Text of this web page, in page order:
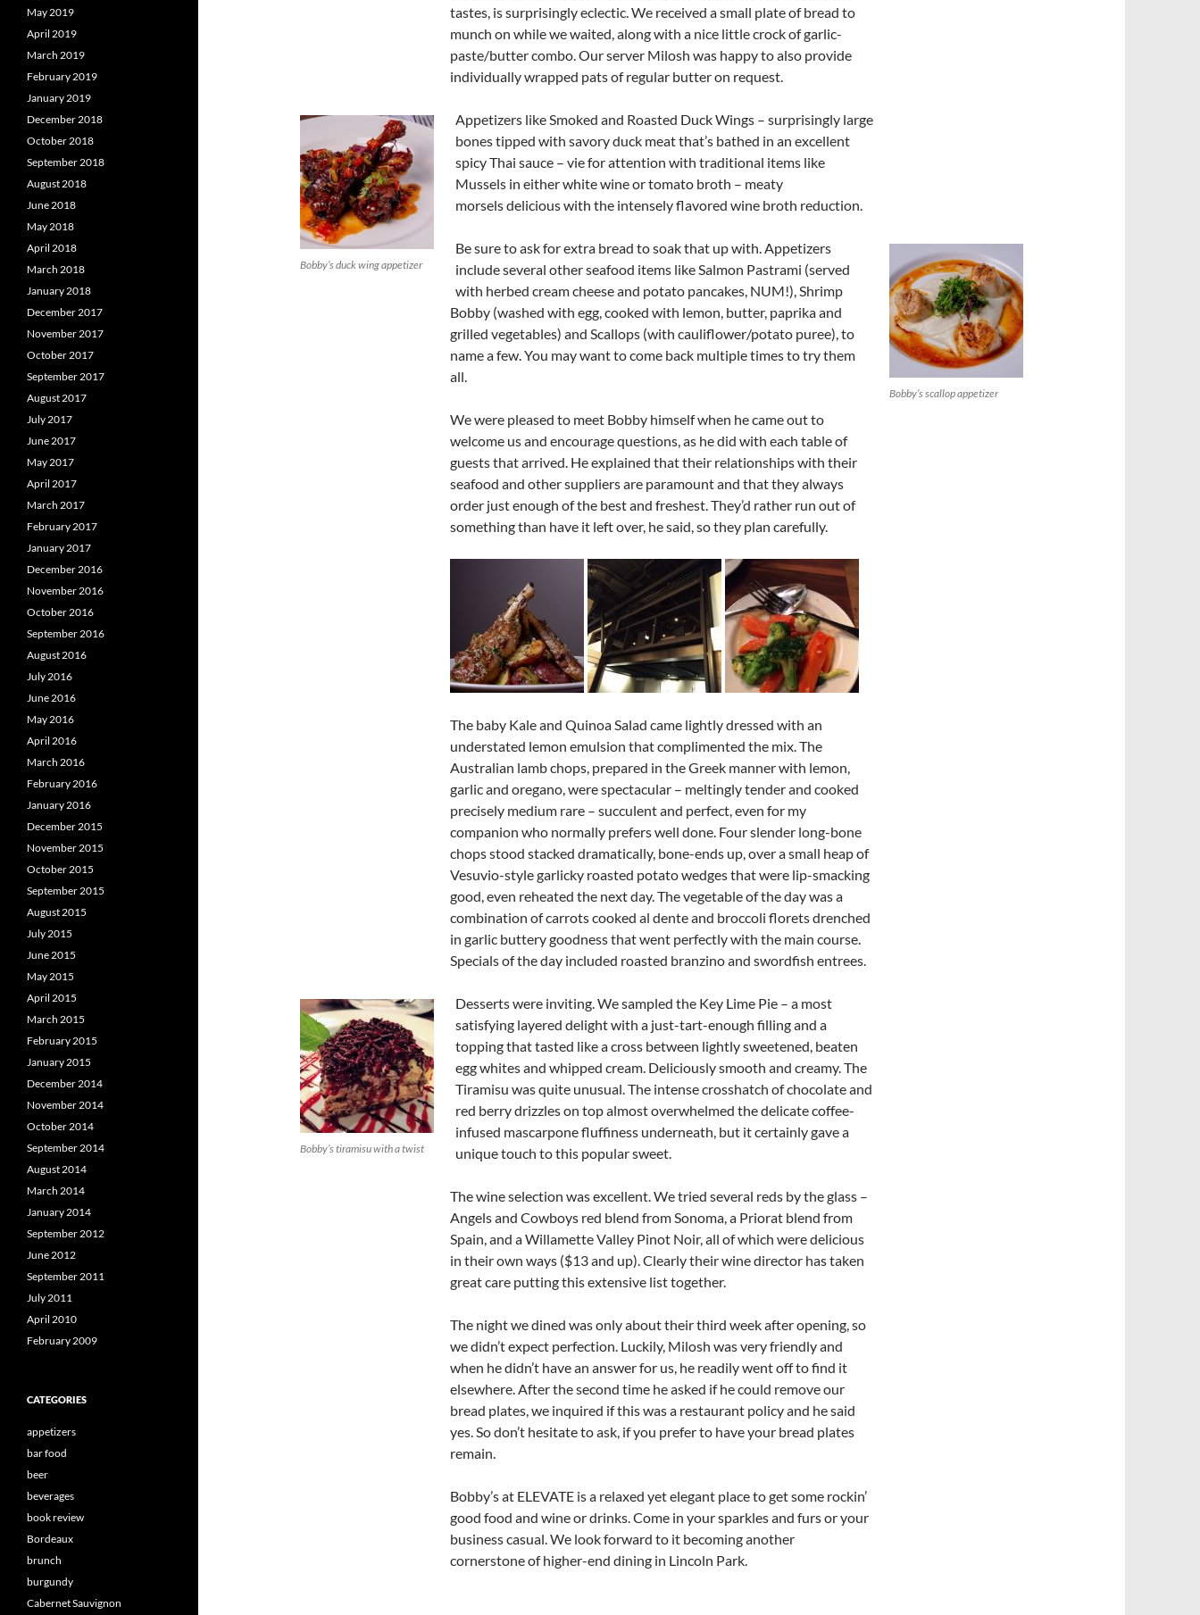
tastes, is surprisingly eclectic. We received a small plate of bread to
munch on while we waited, along with a nice little crock of garlic-
paste/butter combo. Our server Milosh was happy to also provide
individually wrapped pats of regular butter on request.
Bobby’s duck wing appetizer
Appetizers like Smoked and Roasted Duck Wings – surprisingly large
bones tipped with savory duck meat that’s bathed in an excellent
spicy Thai sauce – vie for attention with traditional items like
Mussels in either white wine or tomato broth – meaty
morsels delicious with the intensely flavored wine broth reduction.
Bobby’s scallop appetizer
Be sure to ask for extra bread to soak that up with. Appetizers
include several other seafood items like Salmon Pastrami (served
with herbed cream cheese and potato pancakes, NUM!), Shrimp
Bobby (washed with egg, cooked with lemon, butter, paprika and
grilled vegetables) and Scallops (with cauliflower/potato puree), to
name a few. You may want to come back multiple times to try them
all.
We were pleased to meet Bobby himself when he came out to
welcome us and encourage questions, as he did with each table of
guests that arrived. He explained that their relationships with their
seafood and other suppliers are paramount and that they always
order just enough of the best and freshest. They’d rather run out of
something than have it left over, he said, so they plan carefully.
The baby Kale and Quinoa Salad came lightly dressed with an
understated lemon emulsion that complimented the mix. The
Australian lamb chops, prepared in the Greek manner with lemon,
garlic and oregano, were spectacular – meltingly tender and cooked
precisely medium rare – succulent and perfect, even for my
companion who normally prefers well done. Four slender long-bone
chops stood stacked dramatically, bone-ends up, over a small heap of
Vesuvio-style garlicky roasted potato wedges that were lip-smacking
good, even reheated the next day. The vegetable of the day was a
combination of carrots cooked al dente and broccoli florets drenched
in garlic buttery goodness that went perfectly with the main course.
Specials of the day included roasted branzino and swordfish entrees.
Bobby’s tiramisu with a twist
Desserts were inviting. We sampled the Key Lime Pie – a most
satisfying layered delight with a just-tart-enough filling and a
topping that tasted like a cross between lightly sweetened, beaten
egg whites and whipped cream. Deliciously smooth and creamy. The
Tiramisu was quite unusual. The intense crosshatch of chocolate and
red berry drizzles on top almost overwhelmed the delicate coffee-
infused mascarpone fluffiness underneath, but it certainly gave a
unique touch to this popular sweet.
The wine selection was excellent. We tried several reds by the glass –
Angels and Cowboys red blend from Sonoma, a Priorat blend from
Spain, and a Willamette Valley Pinot Noir, all of which were delicious
in their own ways ($13 and up). Clearly their wine director has taken
great care putting this extensive list together.
The night we dined was only about their third week after opening, so
we didn’t expect perfection. Luckily, Milosh was very friendly and
when he didn’t have an answer for us, he readily went off to find it
elsewhere. After the second time he asked if he could remove our
bread plates, we inquired if this was a restaurant policy and he said
yes. So don’t hesitate to ask, if you prefer to have your bread plates
remain.
Bobby’s at ELEVATE is a relaxed yet elegant place to get some rockin’
good food and wine or drinks. Come in your sparkles and furs or your
business casual. We look forward to it becoming another
cornerstone of higher-end dining in Lincoln Park.
May 2019
April 2019
March 2019
February 2019
January 2019
December 2018
October 2018
September 2018
August 2018
June 2018
May 2018
April 2018
March 2018
January 2018
December 2017
November 2017
October 2017
September 2017
August 2017
July 2017
June 2017
May 2017
April 2017
March 2017
February 2017
January 2017
December 2016
November 2016
October 2016
September 2016
August 2016
July 2016
June 2016
May 2016
April 2016
March 2016
February 2016
January 2016
December 2015
November 2015
October 2015
September 2015
August 2015
July 2015
June 2015
May 2015
April 2015
March 2015
February 2015
January 2015
December 2014
November 2014
October 2014
September 2014
August 2014
March 2014
January 2014
September 2012
June 2012
September 2011
July 2011
April 2010
February 2009
CATEGORIES
appetizers
bar food
beer
beverages
book review
Bordeaux
brunch
burgundy
Cabernet Sauvignon